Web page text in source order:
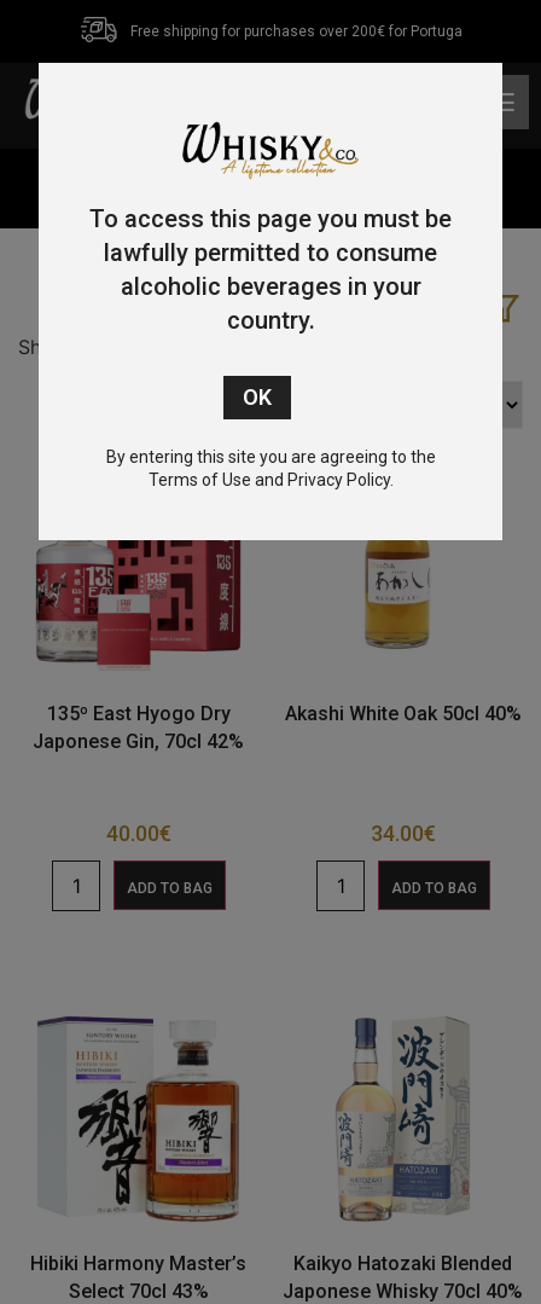
Free shipping for purchases over 200€ for Portuga
Showing 1–16 of 19 results
135º East Hyogo Dry
Japonese Gin, 70cl 42%
40.00€
ADD TO BAG
Akashi White Oak 50cl 40%
34.00€
ADD TO BAG
Hibiki Harmony Master’s
Select 70cl 43%
Kaikyo Hatozaki Blended
Japonese Whisky 70cl 40%
To access this page you must be
lawfully permitted to consume
alcoholic beverages in your
country.
By entering this site you are agreeing to the
Terms of Use and Privacy Policy.